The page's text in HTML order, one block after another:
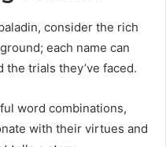
consider the rich
each name can
trials they’ve faced.
word combinations,
with their virtues and